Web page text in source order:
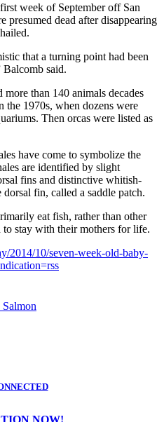
week of September off San
presumed dead after disappearing
that a turning point had been
Balcomb said.
than 140 animals decades
1970s, when dozens were
Then orcas were listed as
have come to symbolize the
are identified by slight
fins and distinctive whitish-
fin, called a saddle patch.
eat fish, rather than other
stay with their mothers for life.
2014/10/seven-week-old-baby-
NOW!